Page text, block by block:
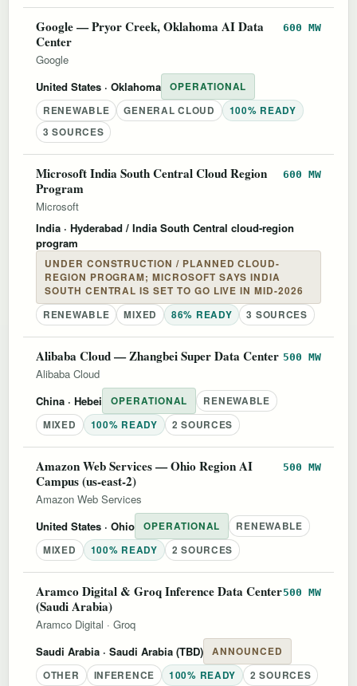
Google — Pryor Creek, Oklahoma AI Data
Center
600 MW
Google
United States · Oklahoma
OPERATIONAL
RENEWABLE
GENERAL CLOUD
100% READY
3 SOURCES
Microsoft India South Central Cloud Region
Program
600 MW
Microsoft
India · Hyderabad / India South Central cloud-region
program
UNDER CONSTRUCTION / PLANNED CLOUD-
REGION PROGRAM; MICROSOFT SAYS INDIA
SOUTH CENTRAL IS SET TO GO LIVE IN MID-2026
RENEWABLE
MIXED 86% READY 3 SOURCES
Alibaba Cloud — Zhangbei Super Data Center 500 MW
Alibaba Cloud
China · Hebei OPERATIONAL
RENEWABLE
MIXED
100% READY 2 SOURCES
Amazon Web Services — Ohio Region AI
Campus (us-east-2)
500 MW
Amazon Web Services
United States · Ohio OPERATIONAL
RENEWABLE
MIXED
100% READY 2 SOURCES
Aramco Digital & Groq Inference Data Center
(Saudi Arabia)
500 MW
Aramco Digital · Groq
Saudi Arabia · Saudi Arabia (TBD)
ANNOUNCED
OTHER
INFERENCE 100% READY 2 SOURCES